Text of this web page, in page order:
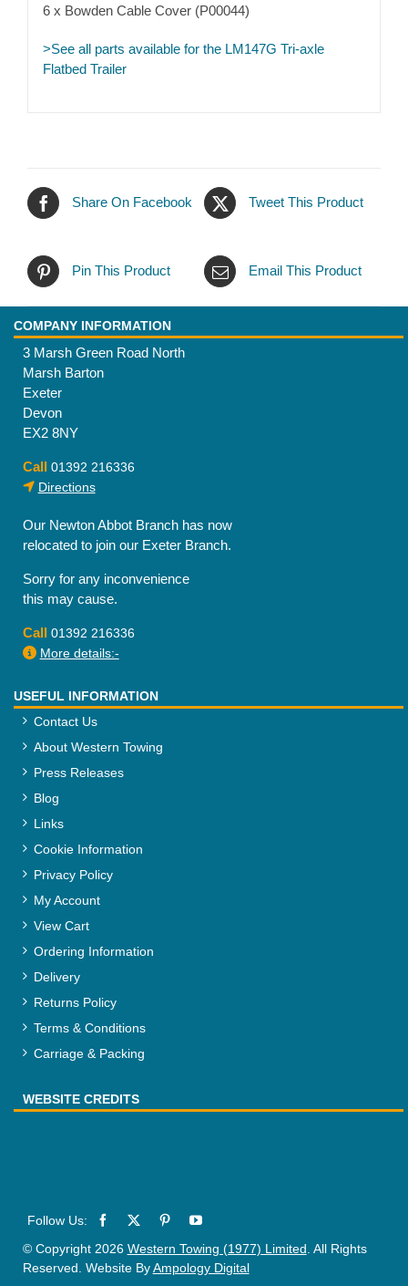
6 x Bowden Cable Cover (P00044)
>See all parts available for the LM147G Tri-axle
Flatbed Trailer
Share On Facebook Tweet This Product
Pin This Product Email This Product
COMPANY INFORMATION
3 Marsh Green Road North
Marsh Barton
Exeter
Devon
EX2 8NY
Call 01392 216336
Directions
Our Newton Abbot Branch has now
relocated to join our Exeter Branch.
Sorry for any inconvenience
this may cause.
Call 01392 216336
More details:-
USEFUL INFORMATION
Contact Us
About Western Towing
Press Releases
Blog
Links
Cookie Information
Privacy Policy
My Account
View Cart
Ordering Information
Delivery
Returns Policy
Terms & Conditions
Carriage & Packing
WEBSITE CREDITS
© Copyright 2026 Western Towing (1977) Limited . All Rights
Reserved. Website ByAmpology Digital